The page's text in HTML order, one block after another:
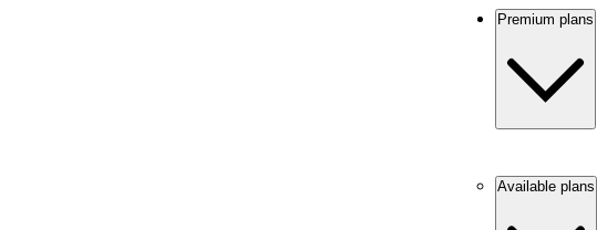
Premium plans
Available plans